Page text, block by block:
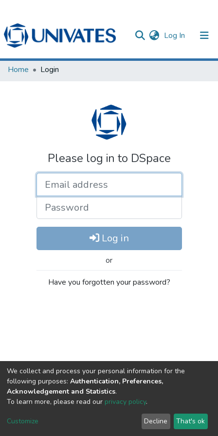
Log In (current)
Documentos
Home Login
Please log in to DSpace
Password
Log in
or
Have you forgotten your password?
DSpace software copyright © 2002-2026
Cookie
End User
Agreement
Send
Feedback
We collect and process your personal information for the
following purposes: Authentication, Preferences,
Acknowledgement and Statistics.
To learn more, please read our privacy policy.
Customize Decline That's ok